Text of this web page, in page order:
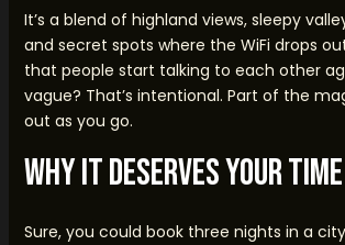
It’s a blend of highland views, sleepy
and secret spots where the WiFi drops
that people start talking to each other
vague? That’s intentional. Part of the
out as you go.
Why It Deserves Your Time
Sure, you could book three nights in a